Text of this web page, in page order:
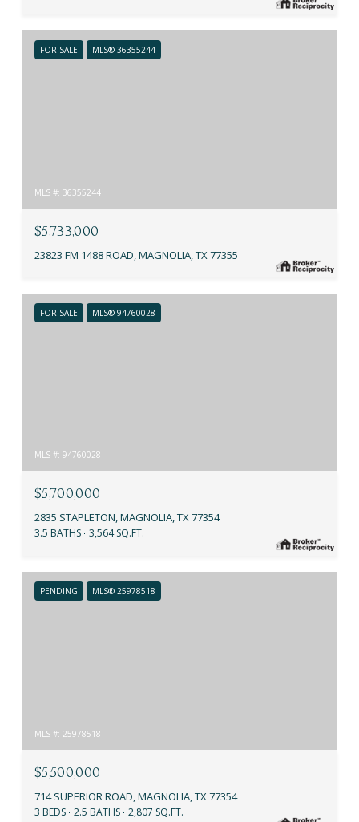
FOR SALE MLS® 36355244
MLS #: 36355244
$5,733,000
23823 FM 1488 ROAD, MAGNOLIA, TX 77355
FOR SALE MLS® 94760028
MLS #: 94760028
$5,700,000
2835 STAPLETON, MAGNOLIA, TX 77354
3.5 BATHS 3,564 SQ.FT.
PENDING MLS® 25978518
MLS #: 25978518
$5,500,000
714 SUPERIOR ROAD, MAGNOLIA, TX 77354
3 BEDS 2.5 BATHS 2,807 SQ.FT.